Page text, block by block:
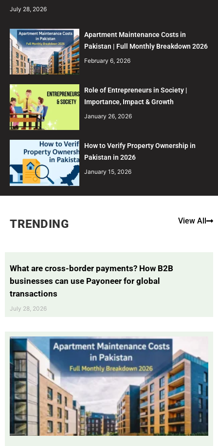
July 28, 2026
Apartment Maintenance Costs in
Pakistan | Full Monthly Breakdown 2026
February 6, 2026
Role of Entrepreneurs in Society |
Importance, Impact & Growth
January 26, 2026
How to Verify Property Ownership in
Pakistan in 2026
January 15, 2026
TRENDING View All
What are cross-border payments? How B2B
businesses can use Payoneer for global
transactions
July 28, 2026